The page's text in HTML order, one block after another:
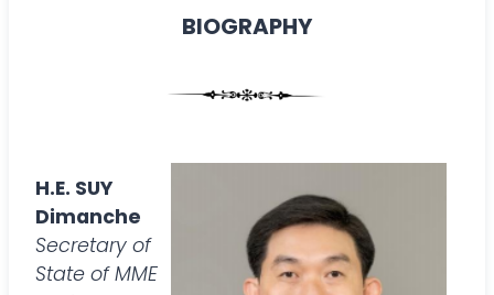
BIOGRAPHY
H.E. SUY
Dimanche
Secretary of
State of MME